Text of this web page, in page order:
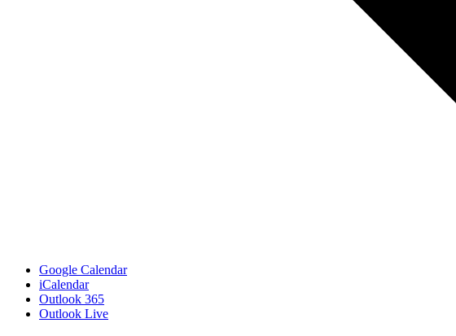
Google Calendar
iCalendar
Outlook 365
Outlook Live